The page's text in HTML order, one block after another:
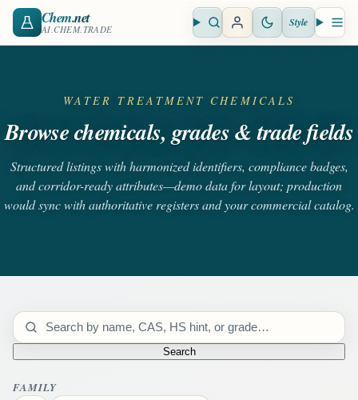
Chem.net
AI.CHEM.TRADE Open search Style
WATER TREATMENT CHEMICALS
Browse chemicals, grades & trade fields
Structured listings with harmonized identifiers, compliance badges,
and corridor-ready attributes—demo data for layout; production
would sync with authoritative registers and your commercial catalog.
Search catalog
Search
FAMILY